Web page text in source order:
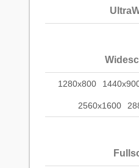
1280x800
2560x1600